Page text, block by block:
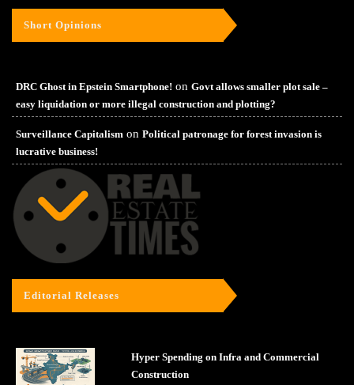
Short Opinions
DRC Ghost in Epstein Smartphone! on Govt allows smaller plot sale –
easy liquidation or more illegal construction and plotting?
Surveillance Capitalism on Political patronage for forest invasion is
lucrative business!
Editorial Releases
Hyper Spending on Infra and Commercial
Construction